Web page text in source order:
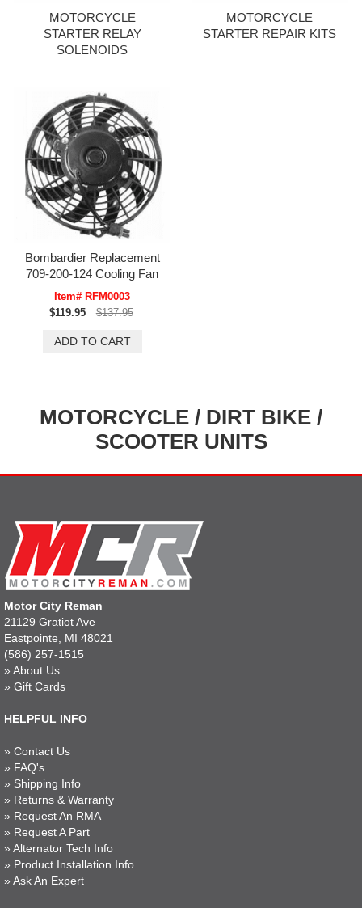
MOTORCYCLE
STARTER RELAY
SOLENOIDS
MOTORCYCLE
STARTER REPAIR KITS
Bombardier Replacement
709-200-124 Cooling Fan
Item# RFM0003
$119.95
$137.95
MOTORCYCLE / DIRT BIKE /
SCOOTER UNITS
Motor City Reman
21129 Gratiot Ave
Eastpointe, MI 48021
(586) 257-1515
» About Us
» Gift Cards
HELPFUL INFO
» Contact Us
» FAQ's
» Shipping Info
» Returns & Warranty
» Request An RMA
» Request A Part
» Alternator Tech Info
» Product Installation Info
» Ask An Expert